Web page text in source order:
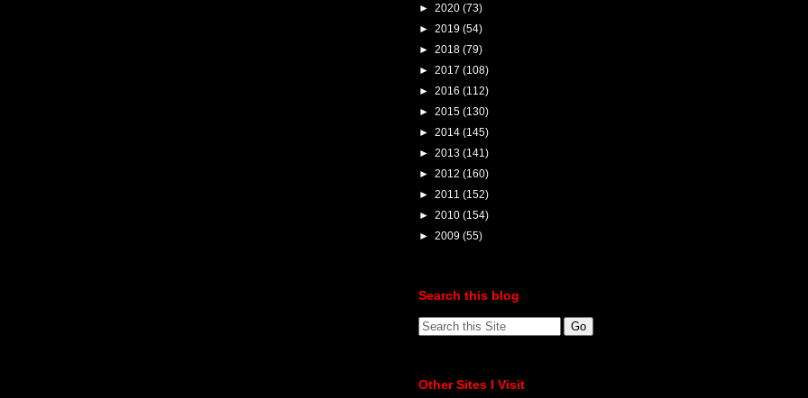
► 2020 (73)
► 2019 (54)
► 2018 (79)
► 2017 (108)
► 2016 (112)
► 2015 (130)
► 2014 (145)
► 2013 (141)
► 2012 (160)
► 2011 (152)
► 2010 (154)
► 2009 (55)
Search this blog
Other Sites I Visit